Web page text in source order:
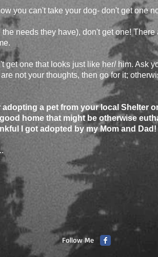
you can't take your dog- don't get one
needs they have), don't get one!
get one that looks just like her/ him. Ask
not your thoughts, then go for it;
a pet from your local Shelter
home that might be otherwise
I got adopted by my Mom and Dad!
Follow Me